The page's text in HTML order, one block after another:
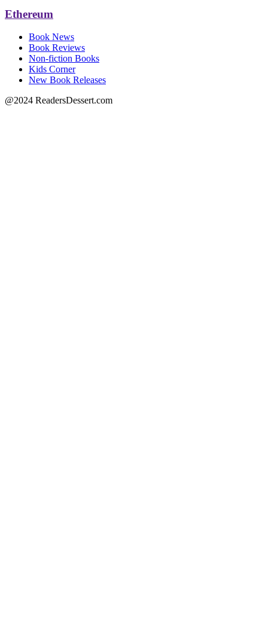
Ethereum
Book News
Book Reviews
Non-fiction Books
Kids Corner
New Book Releases
@2024 ReadersDessert.com